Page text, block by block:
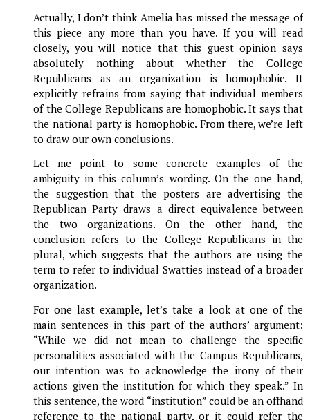
Actually, I don’t think Amelia has missed the message of
this piece any more than you have. If you will read
closely, you will notice that this guest opinion says
absolutely nothing about whether the College
Republicans as an organization is homophobic. It
explicitly refrains from saying that individual members
of the College Republicans are homophobic. It says that
the national party is homophobic. From there, we’re left
to draw our own conclusions.
Let me point to some concrete examples of the
ambiguity in this column’s wording. On the one hand,
the suggestion that the posters are advertising the
Republican Party draws a direct equivalence between
the two organizations. On the other hand, the
conclusion refers to the College Republicans in the
plural, which suggests that the authors are using the
term to refer to individual Swatties instead of a broader
organization.
For one last example, let’s take a look at one of the
main sentences in this part of the authors’ argument:
“While we did not mean to challenge the specific
personalities associated with the Campus Republicans,
our intention was to acknowledge the irony of their
actions given the institution for which they speak.” In
this sentence, the word “institution” could be an offhand
reference to the national party, or it could refer the